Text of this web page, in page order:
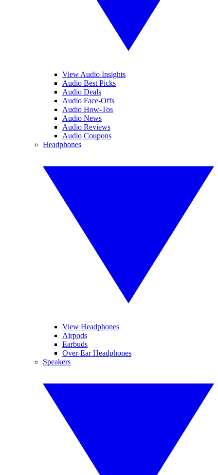
View Audio Insights
Audio Best Picks
Audio Deals
Audio Face-Offs
Audio How-Tos
Audio News
Audio Reviews
Audio Coupons
Headphones
View Headphones
Airpods
Earbuds
Over-Ear Headphones
Speakers